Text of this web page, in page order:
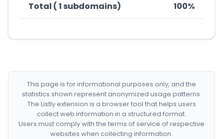
Total ( 1 subdomains) 100%
This page is for informational purposes only, and the
statistics shown represent anonymized usage patterns.
The Listly extension is a browser tool that helps users
collect web information in a structured format.
Users must comply with the terms of service of respective
websites when collecting information.